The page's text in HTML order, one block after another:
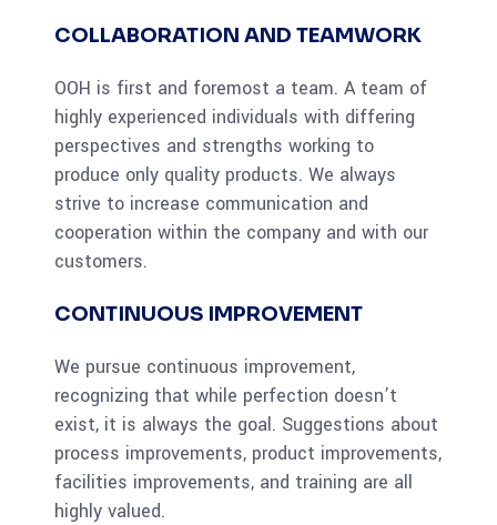
COLLABORATION AND TEAMWORK
OOH is first and foremost a team. A team of
highly experienced individuals with differing
perspectives and strengths working to
produce only quality products. We always
strive to increase communication and
cooperation within the company and with our
customers.
CONTINUOUS IMPROVEMENT
We pursue continuous improvement,
recognizing that while perfection doesn’t
exist, it is always the goal. Suggestions about
process improvements, product improvements,
facilities improvements, and training are all
highly valued.